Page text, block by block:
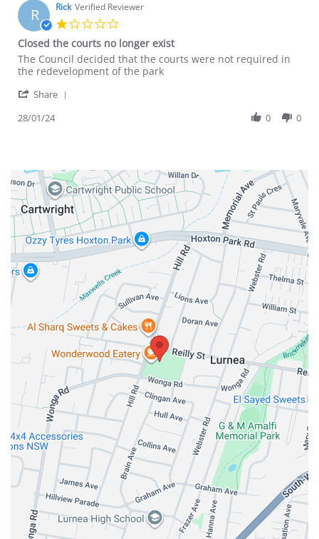
R Rick Verified Reviewer
star
rating
Closed the courts no longer exist
Review
by
on
Jan
review
stating
the
no
The Council decided that the courts were not required in
the redevelopment of the park
Share
Jan
2024
28/01/24 0 0